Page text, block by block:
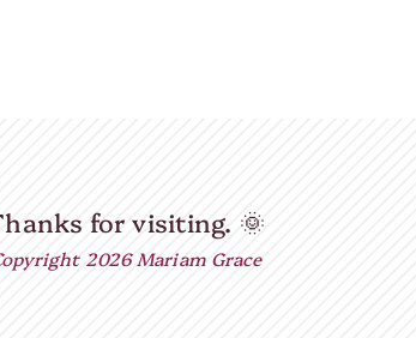
for visiting. 🌞
2026 Mariam Grace